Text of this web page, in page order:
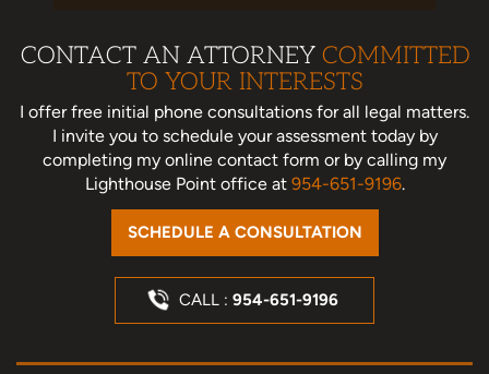
CONTACT AN ATTORNEY COMMITTED
TO YOUR INTERESTS
I offer free initial phone consultations for all legal matters.
I invite you to schedule your assessment todayby
completing my online contact form or by calling my
Lighthouse Point office at 954-651-9196.
SCHEDULE A CONSULTATION
CALL : 954-651-9196